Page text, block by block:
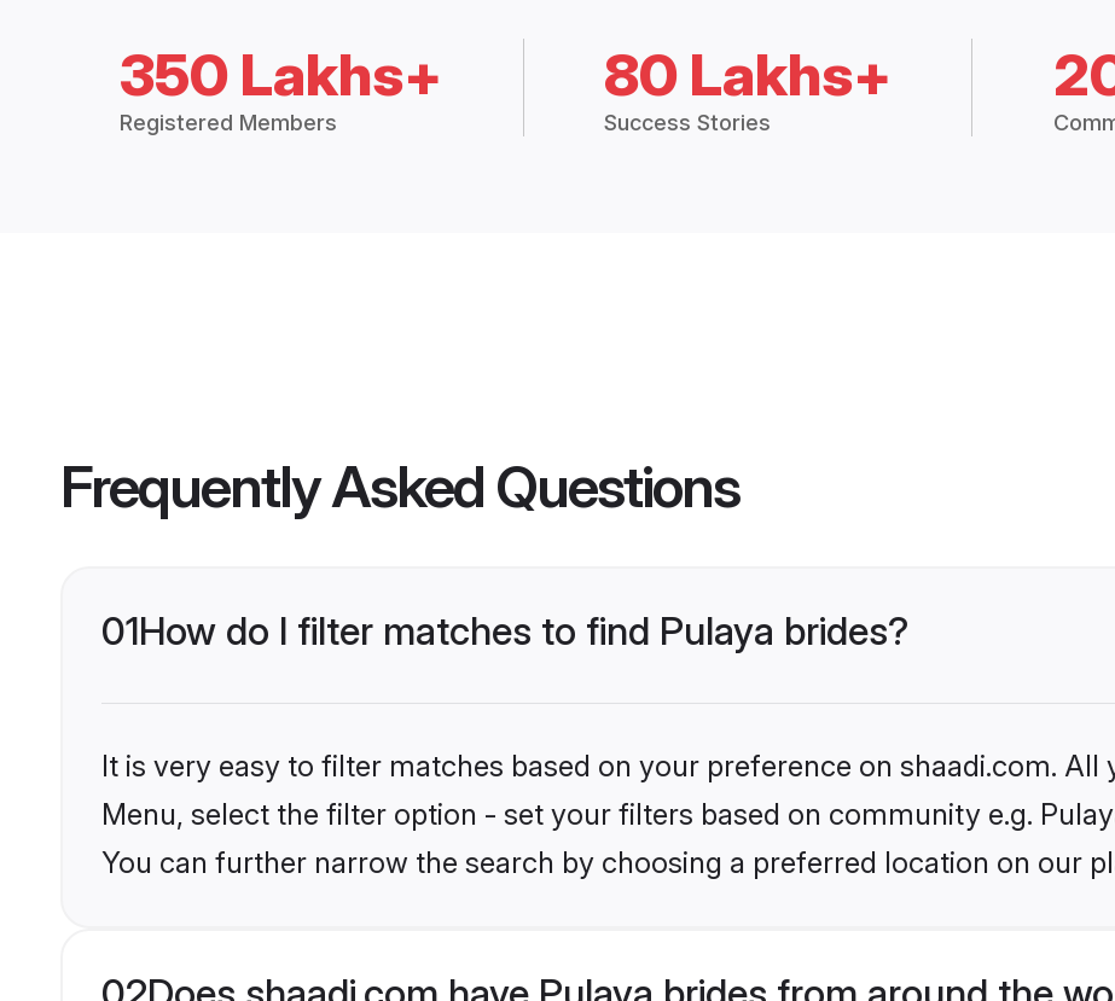
350 Lakhs+
Registered Members
80 Lakhs+
Success Stories
Frequently Asked Questions
01How do I filter matches to find Pulaya brides?
It is very easy to filter matches based on your preference on shaadi.com. All
Menu, select the filter option - set your filters based on community e.g.
You can further narrow the search by choosing a preferred location on our